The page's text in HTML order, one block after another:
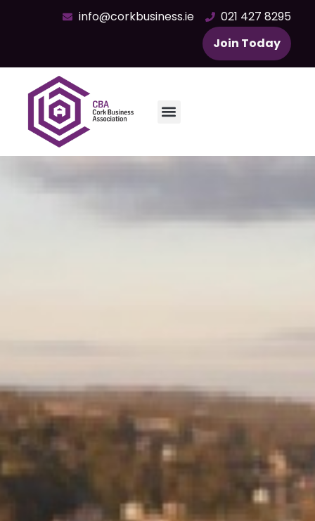
info@corkbusiness.ie
021 427 8295
Join Today